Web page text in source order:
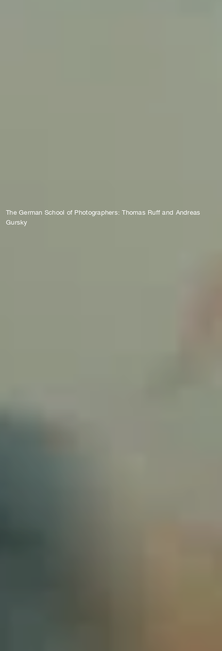
The German School of Photographers: Thomas Ruff and Andreas
Gursky